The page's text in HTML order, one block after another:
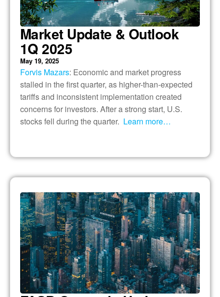
Market Update & Outlook
1Q 2025
May 19, 2025
Forvis Mazars: Economic and market progress
stalled in the first quarter, as higher-than-expected
tariffs and inconsistent implementation created
concerns for investors. After a strong start, U.S.
stocks fell during the quarter. Learn more…